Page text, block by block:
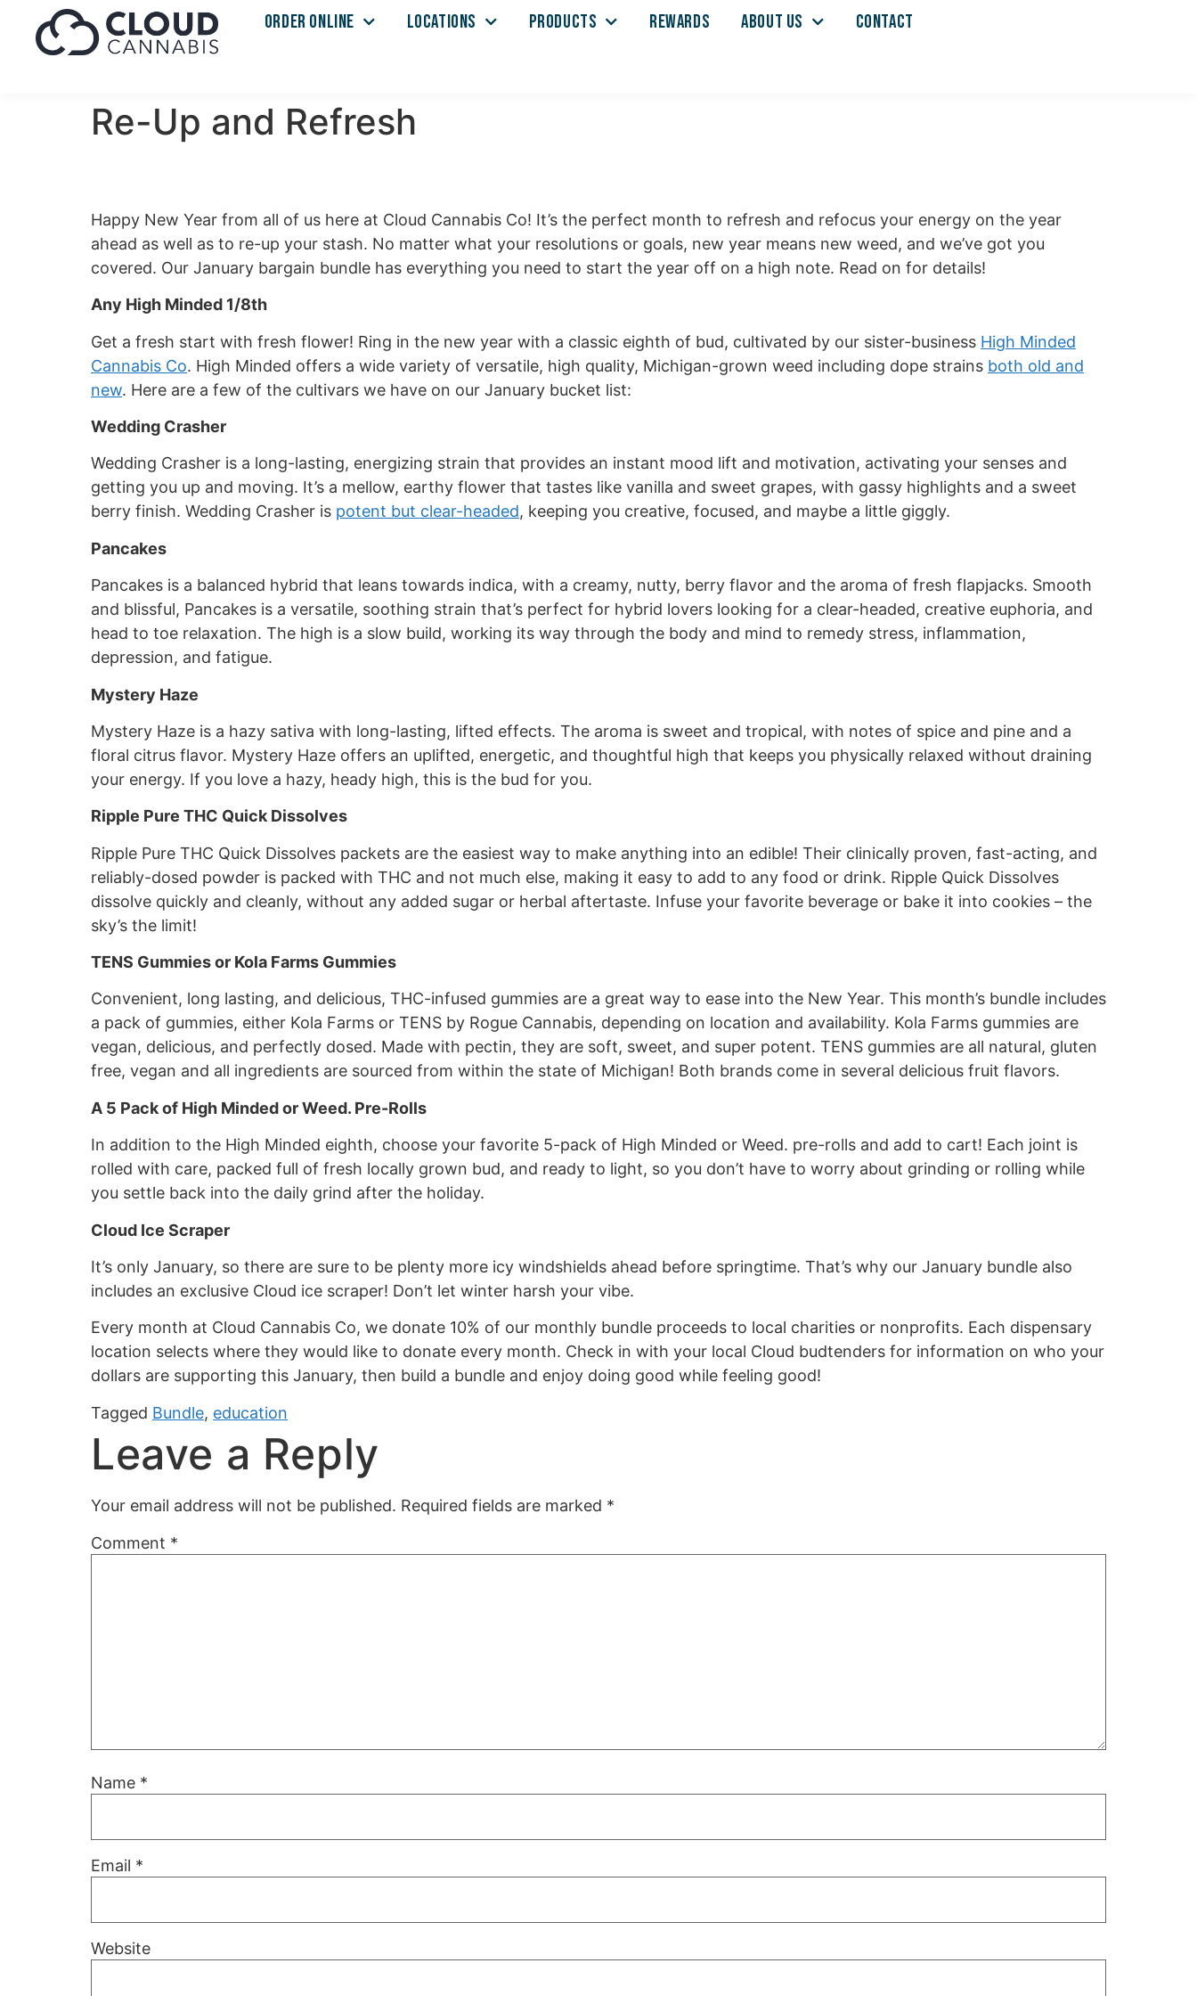
ORDER ONLINE LOCATIONS PRODUCTS REWARDS ABOUT US CONTACT
Re-Up and Refresh
Happy New Year from all of us here at Cloud Cannabis Co! It’s the perfect month to refresh and refocus your energy on the year
ahead as well as to re-up your stash. No matter what your resolutions or goals, new year means new weed, and we’ve got you
covered. Our January bargain bundle has everything you need to start the year off on a high note. Read on for details!
Any High Minded 1/8th
Get a fresh start with fresh flower! Ring in the new year with a classic eighth of bud, cultivated by our sister-business High Minded
Cannabis Co. High Minded offers a wide variety of versatile, high quality, Michigan-grown weed including dope strains both old and
new. Here are a few of the cultivars we have on our January bucket list:
Wedding Crasher
Wedding Crasher is a long-lasting, energizing strain that provides an instant mood lift and motivation, activating your senses and
getting you up and moving. It’s a mellow, earthy flower that tastes like vanilla and sweet grapes, with gassy highlights and a sweet
berry finish. Wedding Crasher is potent but clear-headed, keeping you creative, focused, and maybe a little giggly.
Pancakes
Pancakes is a balanced hybrid that leans towards indica, with a creamy, nutty, berry flavor and the aroma of fresh flapjacks. Smooth
and blissful, Pancakes is a versatile, soothing strain that’s perfect for hybrid lovers looking for a clear-headed, creative euphoria, and
head to toe relaxation. The high is a slow build, working its way through the body and mind to remedy stress, inflammation,
depression, and fatigue.
Mystery Haze
Mystery Haze is a hazy sativa with long-lasting, lifted effects. The aroma is sweet and tropical, with notes of spice and pine and a
floral citrus flavor. Mystery Haze offers an uplifted, energetic, and thoughtful high that keeps you physically relaxed without draining
your energy. If you love a hazy, heady high, this is the bud for you.
Ripple Pure THC Quick Dissolves
Ripple Pure THC Quick Dissolves packets are the easiest way to make anything into an edible! Their clinically proven, fast-acting, and
reliably-dosed powder is packed with THC and not much else, making it easy to add to any food or drink. Ripple Quick Dissolves
dissolve quickly and cleanly, without any added sugar or herbal aftertaste. Infuse your favorite beverage or bake it into cookies – the
sky’s the limit!
TENS Gummies or Kola Farms Gummies
Convenient, long lasting, and delicious, THC-infused gummies are a great way to ease into the New Year. This month’s bundle includes
a pack of gummies, either Kola Farms or TENS by Rogue Cannabis, depending on location and availability. Kola Farms gummies are
vegan, delicious, and perfectly dosed. Made with pectin, they are soft, sweet, and super potent. TENS gummies are all natural, gluten
free, vegan and all ingredients are sourced from within the state of Michigan! Both brands come in several delicious fruit flavors.
A 5 Pack of High Minded or Weed. Pre-Rolls
In addition to the High Minded eighth, choose your favorite 5-pack of High Minded or Weed. pre-rolls and add to cart! Each joint is
rolled with care, packed full of fresh locally grown bud, and ready to light, so you don’t have to worry about grinding or rolling while
you settle back into the daily grind after the holiday.
Cloud Ice Scraper
It’s only January, so there are sure to be plenty more icy windshields ahead before springtime. That’s why our January bundle also
includes an exclusive Cloud ice scraper! Don’t let winter harsh your vibe.
Every month at Cloud Cannabis Co, we donate 10% of our monthly bundle proceeds to local charities or nonprofits. Each dispensary
location selects where they would like to donate every month. Check in with your local Cloud budtenders for information on who your
dollars are supporting this January, then build a bundle and enjoy doing good while feeling good!
Tagged Bundle, education
Leave a Reply
Your email address will not be published. Required fields are marked *
Comment *
Name *
Email *
Website